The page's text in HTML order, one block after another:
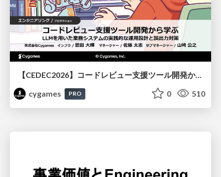
【CEDEC2026】コードレビュー支援ツール開発から学ぶ：LLMを用いた業務システムの実践的な運用設計と誤出力対策
cygames
PRO 0 510